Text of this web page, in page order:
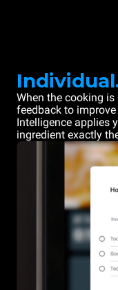
When the cooking
feedback to
Intelligence applies
ingredient exactly